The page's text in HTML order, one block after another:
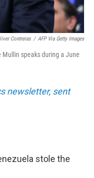
Contreras / AFP Via Getty Images
speaks during a June
newsletter, sent
stole the